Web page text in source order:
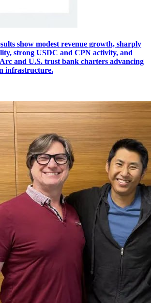
show modest revenue growth, sharply
strong USDC and CPN activity, and
and U.S. trust bank charters advancing
infrastructure.